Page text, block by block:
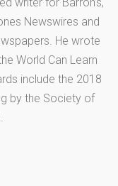
Newswires and
He wrote
World Can Learn
include the 2018
by the Society of